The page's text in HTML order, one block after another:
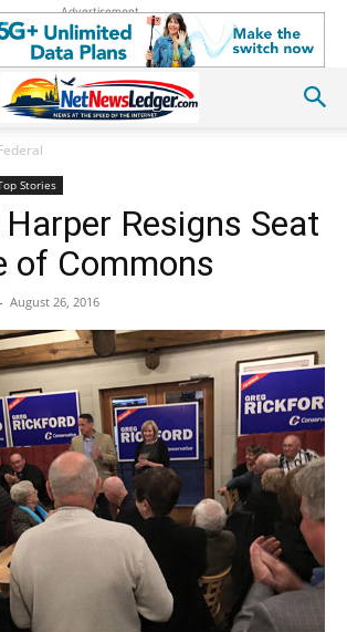
Advertisement
Stories
Resigns Seat
of Commons
- August 26, 2016